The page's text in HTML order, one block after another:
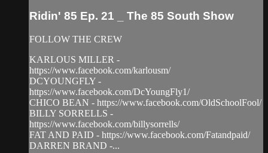
Ridin' 85 Ep. 21 _ The 85 South Show
FOLLOW THE CREW
KARLOUS MILLER -
https://www.facebook.com/karlousm/
DCYOUNGFLY -
https://www.facebook.com/DcYoungFly1/
CHICO BEAN - https://www.facebook.com/OldSchoolFool/
BILLY SORRELLS -
https://www.facebook.com/billysorrells/
FAT AND PAID - https://www.facebook.com/Fatandpaid/
DARREN BRAND -...